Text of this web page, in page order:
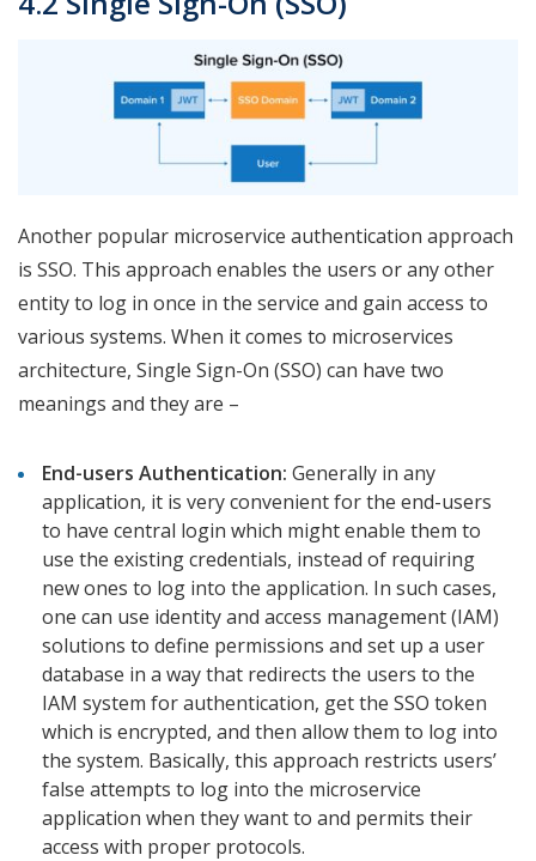
Another popular microservice authentication approach
is SSO. This approach enables the users or any other
entity to log in once in the service and gain access to
various systems. When it comes to microservices
architecture, Single Sign-On (SSO) can have two
meanings and they are –
End-users Authentication: Generally in any
application, it is very convenient for the end-users
to have central login which might enable them to
use the existing credentials, instead of requiring
new ones to log into the application. In such cases,
one can use identity and access management (IAM)
solutions to define permissions and set up a user
database in a way that redirects the users to the
IAM system for authentication, get the SSO token
which is encrypted, and then allow them to log into
the system. Basically, this approach restricts users’
false attempts to log into the microservice
application when they want to and permits their
access with proper protocols.